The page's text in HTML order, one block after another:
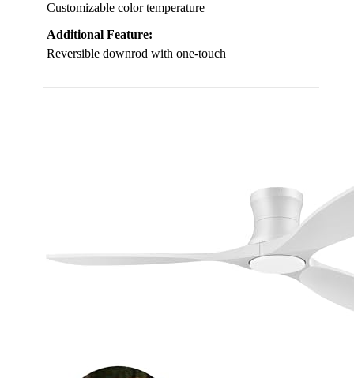
Customizable color temperature
Additional Feature:
Reversible downrod with one-touch